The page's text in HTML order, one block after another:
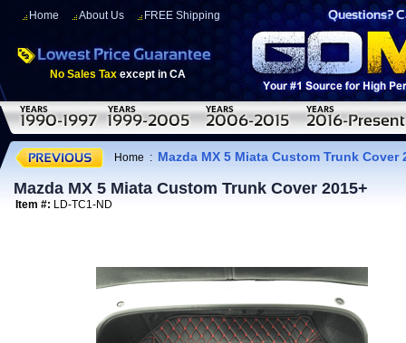
Home About Us FREE Shipping
No Sales Tax except in CA
Home : Mazda MX 5 Miata Custom Trunk Cover
Mazda MX 5 Miata Custom Trunk Cover 2015+
Item #: LD-TC1-ND